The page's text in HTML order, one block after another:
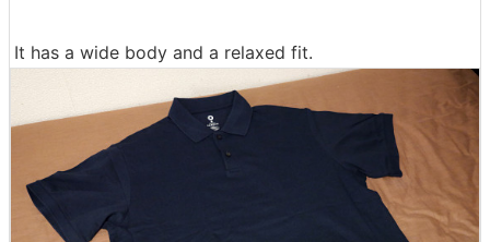
It has a wide body and a relaxed fit.